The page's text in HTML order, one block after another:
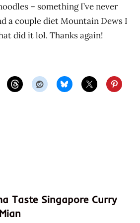
– something I’ve never
a couple diet Mountain Dews I
did it lol. Thanks again!
Taste Singapore Curry